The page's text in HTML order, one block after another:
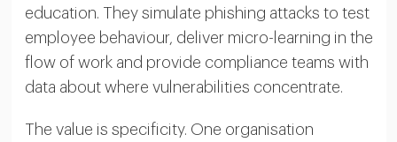
education. They simulate phishing attacks to test
employee behaviour, deliver micro-learning in the
flow of work and provide compliance teams with
data about where vulnerabilities concentrate.
The value is specificity. One organisation